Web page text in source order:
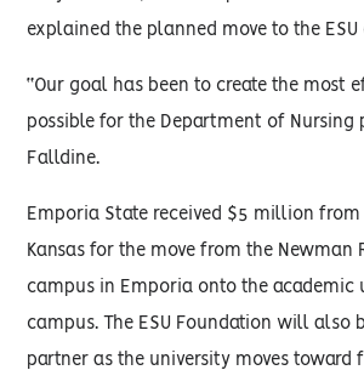
explained the planned move to the ESU
“Our goal has been to create the most
possible for the Department of Nursing
Falldine.
Emporia State received $5 million
Kansas for the move from the Newman
campus in Emporia onto the academic
campus. The ESU Foundation will also
partner as the university moves toward